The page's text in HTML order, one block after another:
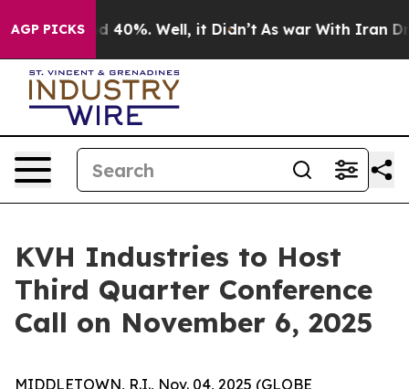
AGP PICKS
Around 40%. Well, it Didn’t As war With Iran
KVH Industries to Host
Third Quarter Conference
Call on November 6, 2025
MIDDLETOWN, R.I., Nov. 04, 2025 (GLOBE